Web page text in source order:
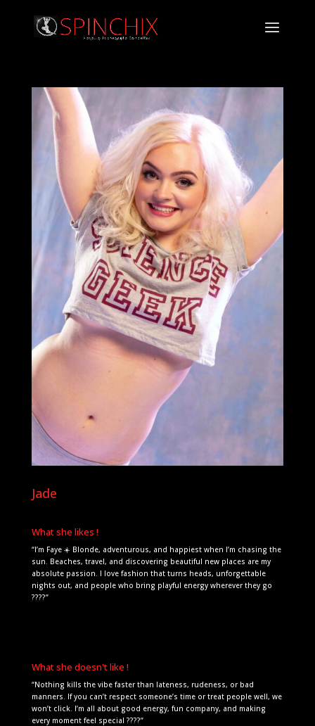
Jade
What she likes !
“I’m Faye ☀️ Blonde, adventurous, and happiest when I’m chasing the
sun. Beaches, travel, and discovering beautiful new places are my
absolute passion. I love fashion that turns heads, unforgettable
nights out, and people who bring playful energy wherever they go
????”
What she doesn't like !
“Nothing kills the vibe faster than lateness, rudeness, or bad
manners. If you can’t respect someone’s time or treat people well, we
won’t click. I’m all about good energy, fun company, and making
every moment feel special ????”